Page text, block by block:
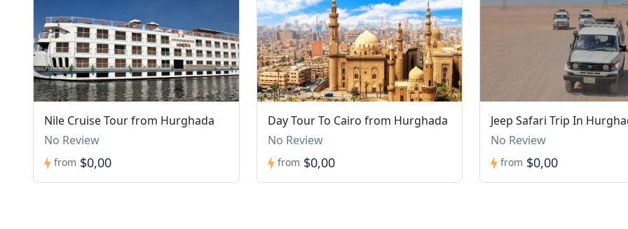
Nile Cruise Tour from Hurghada
No Review
from $0,00
Day Tour To Cairo from Hurghada
No Review
from $0,00
Jeep Safari Trip In
No Review
from $0,00